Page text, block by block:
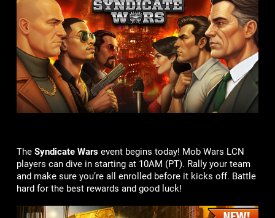
The Syndicate Warsevent begins today! Mob Wars LCN
players can dive in starting at 10AM (PT). Rally your team
and make sure you’re all enrolled before it kicks off. Battle
hard for the best rewards and good luck!